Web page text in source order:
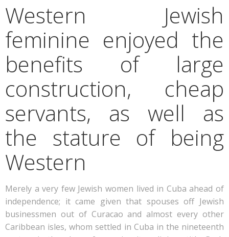
Western Jewish
feminine enjoyed the
benefits of large
construction, cheap
servants, as well as
the stature of being
Western
Merely a very few Jewish women lived in Cuba ahead of
independence; it came given that spouses off Jewish
businessmen out of Curacao and almost every other
Caribbean isles, whom settled in Cuba in the nineteenth